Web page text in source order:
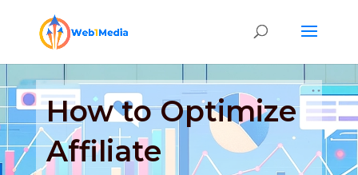
How to Optimize
Affiliate